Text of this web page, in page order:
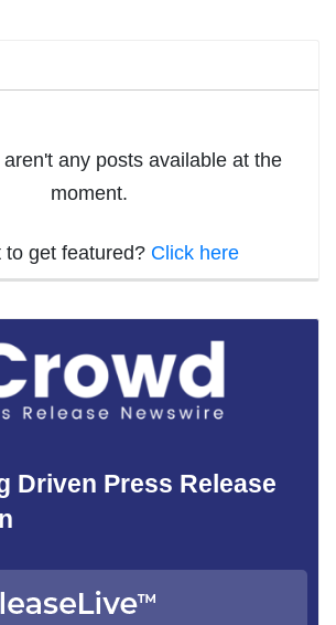
any posts available at the
moment.
to get featured? Click here
Driven Press Release